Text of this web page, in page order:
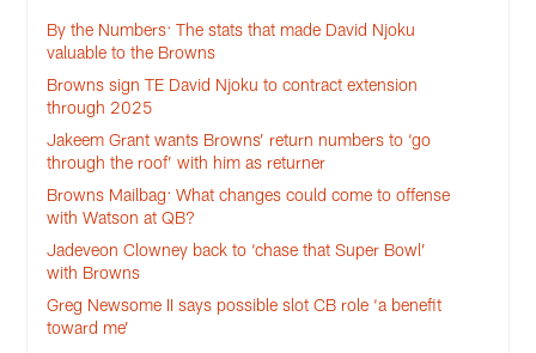
By the Numbers: The stats that made David Njoku
valuable to the Browns
Browns sign TE David Njoku to contract extension
through 2025
Jakeem Grant wants Browns’ return numbers to ‘go
through the roof’ with him as returner
Browns Mailbag: What changes could come to offense
with Watson at QB?
Jadeveon Clowney back to ‘chase that Super Bowl’
with Browns
Greg Newsome II says possible slot CB role ‘a benefit
toward me’